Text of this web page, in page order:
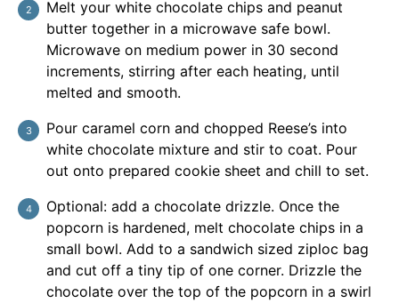
Melt your white chocolate chips and peanut
butter together in a microwave safe bowl.
Microwave on medium power in 30 second
increments, stirring after each heating, until
melted and smooth.
Pour caramel corn and chopped Reese’s into
white chocolate mixture and stir to coat. Pour
out onto prepared cookie sheet and chill to set.
Optional: add a chocolate drizzle. Once the
popcorn is hardened, melt chocolate chips in a
small bowl. Add to a sandwich sized ziploc bag
and cut off a tiny tip of one corner. Drizzle the
chocolate over the top of the popcorn in a swirl